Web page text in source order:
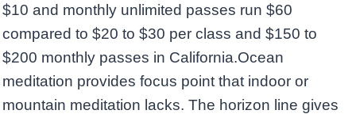
$10 and monthly unlimited passes run $60
compared to $20 to $30 per class and $150 to
$200 monthly passes in California.Ocean
meditation provides focus point that indoor or
mountain meditation lacks. The horizon line gives